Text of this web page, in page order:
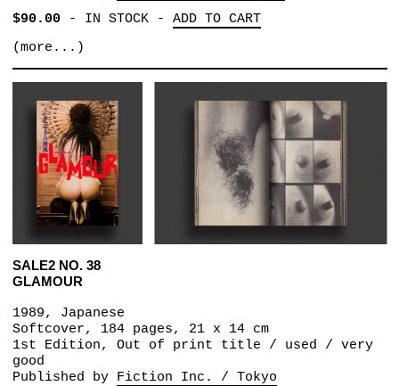
$90.00- IN STOCK- ADD TO CART
(more...)
SALE2 NO. 38
GLAMOUR
1989, Japanese
Softcover, 184 pages, 21 x 14 cm
1st Edition, Out of print title / used / very
good
Published by Fiction Inc. / Tokyo